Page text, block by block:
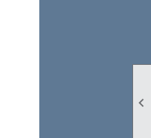
